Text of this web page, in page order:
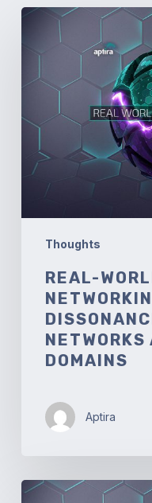
Thoughts
Real-
Open
Dissonance
between
Networks
REAL-
NETWORKS
DOMAINS
Aptira
Real-